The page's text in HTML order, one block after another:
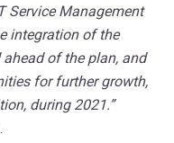
Service Management
integration of the
of the plan, and
for further growth,
during 2021.”